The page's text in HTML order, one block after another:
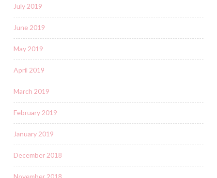
July 2019
June 2019
May 2019
April 2019
March 2019
February 2019
January 2019
December 2018
November 2018